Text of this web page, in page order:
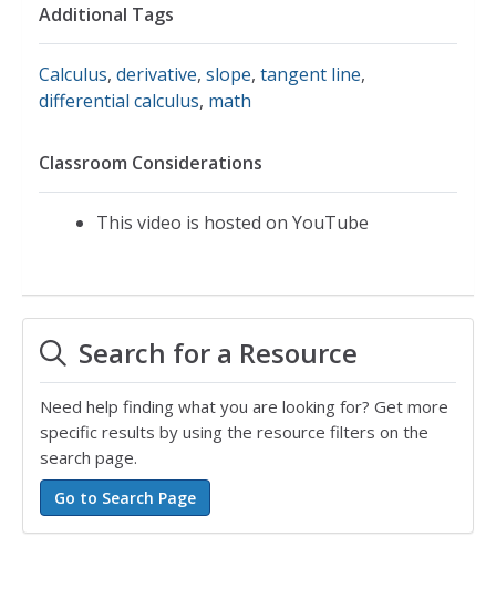
Additional Tags
Calculus, derivative, slope, tangent line,
differential calculus, math
Classroom Considerations
This video is hosted on YouTube
Search for a Resource
Need help finding what you are looking for? Get more
specific results by using the resource filters on the
search page.